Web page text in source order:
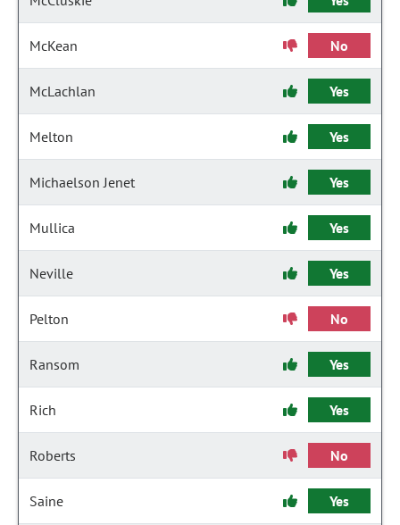
McKean No
McLachlan Yes
Melton Yes
Michaelson Jenet Yes
Mullica Yes
Neville Yes
Pelton No
Ransom Yes
Rich Yes
Roberts No
Saine Yes